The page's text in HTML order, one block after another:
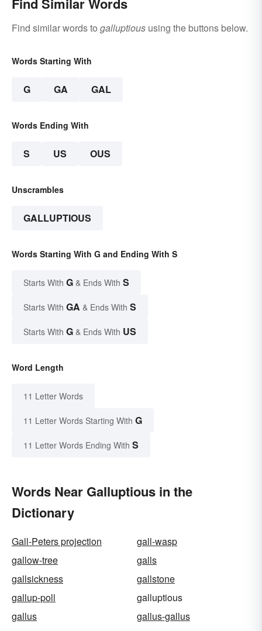
Find similar words to galluptious using the buttons below.
Words Starting With
G GA GAL
Words Ending With
S US OUS
Unscrambles
GALLUPTIOUS
Words Starting With G and Ending With S
Starts With G & Ends With S
Starts With GA & Ends With S
Starts With G & Ends With US
Word Length
11 Letter Words
11 Letter Words Starting With G
11 Letter Words Ending With S
Words Near Galluptious in the
Dictionary
Gall-Peters projection
gall-wasp
gallow-tree
galls
gallsickness
gallstone
gallup-poll
galluptious
gallus
gallus-gallus